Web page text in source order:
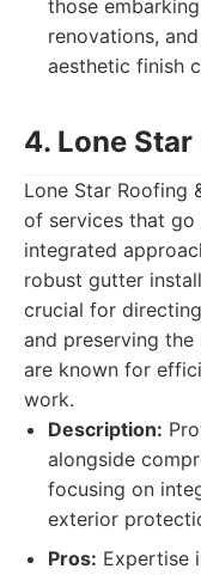
those
renovations,
aesthetic finish
4. Lone
Lone Star Roofing
of services that
integrated
robust gutter
crucial for
and preserving
are known for
work.
Description:
alongside
focusing on
exterior
Pros: Expertise